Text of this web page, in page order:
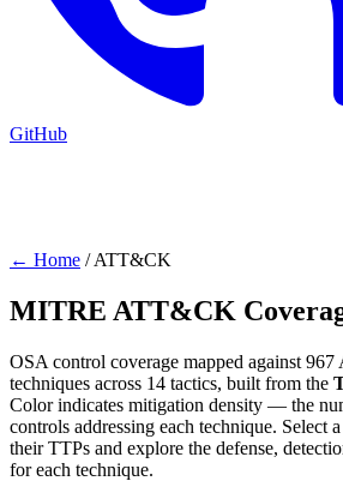
GitHub
← Home / ATT&CK
MITRE ATT&CK
OSA control coverage mapped against
techniques across 14 tactics, built from the
Color indicates mitigation density — the
controls addressing each technique. Select a
their TTPs and explore the defense,
for each technique.